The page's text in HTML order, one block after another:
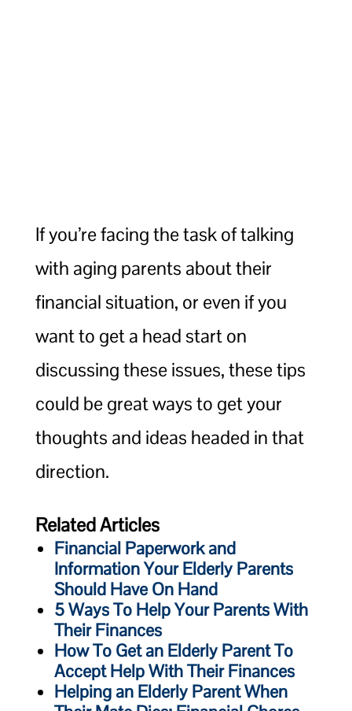
If you’re facing the task of talking
with aging parents about their
financial situation, or even if you
want to get a head start on
discussing these issues, these tips
could be great ways to get your
thoughts and ideas headed in that
direction.
Related Articles
Financial Paperwork and
Information Your Elderly Parents
Should Have On Hand
5 Ways To Help Your Parents With
Their Finances
How To Get an Elderly Parent To
Accept Help With Their Finances
Helping an Elderly Parent When